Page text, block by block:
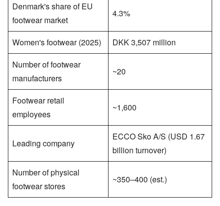
Denmark's share of EU
footwear market
4.3%
Women's footwear (2025)
DKK 3,507 million
Number of footwear
manufacturers
~20
Footwear retail
employees
~1,600
Leading company
ECCO Sko A/S (USD 1.67
billion turnover)
Number of physical
footwear stores
~350–400 (est.)